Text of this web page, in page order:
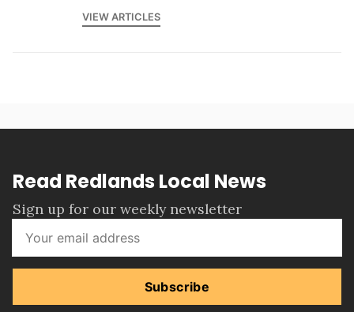
VIEW ARTICLES
Read Redlands Local News
Sign up for our weekly newsletter
Subscribe